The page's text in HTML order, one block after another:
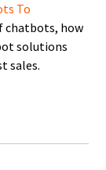
To
chatbots, how
solutions
sales.